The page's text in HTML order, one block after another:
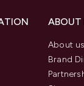
ABOUT
About us
Brand